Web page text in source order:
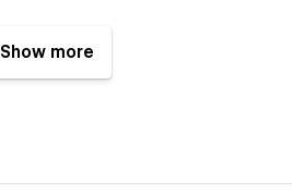
Show more